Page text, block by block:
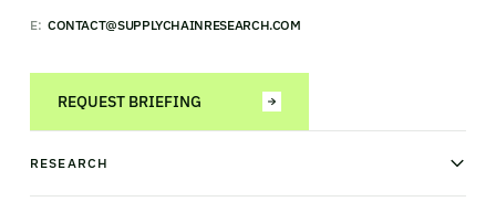
E: CONTACT@SUPPLYCHAINRESEARCH.COM
REQUEST BRIEFING
RESEARCH
News & analysis